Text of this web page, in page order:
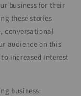
business for their
these stories
conversational
audience on this
increased interest
business: